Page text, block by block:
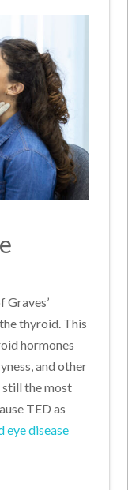
Graves’
thyroid. This
hormones
and other
still the most
TED as
disease